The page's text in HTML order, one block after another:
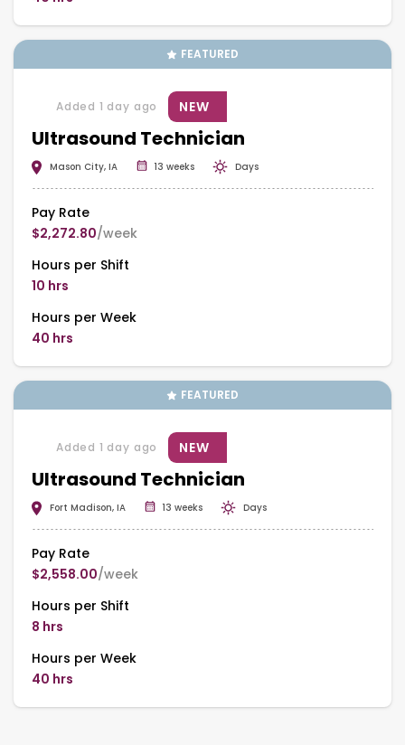
FEATURED
Ultrasound Technician
Added 1 day ago NEW
Mason City, IA 13 weeks Days
Pay Rate
$2,272.80/week
Hours per Shift
10 hrs
Hours per Week
40 hrs
FEATURED
Ultrasound Technician
Added 1 day ago NEW
Fort Madison, IA 13 weeks Days
Pay Rate
$2,558.00/week
Hours per Shift
8 hrs
Hours per Week
40 hrs